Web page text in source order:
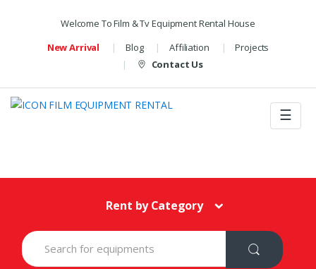
Welcome To Film & Tv Equipment Rental House
New Arrival
Blog Affiliation
Projects
Contact Us
☰
Rent by Category
S
e
a